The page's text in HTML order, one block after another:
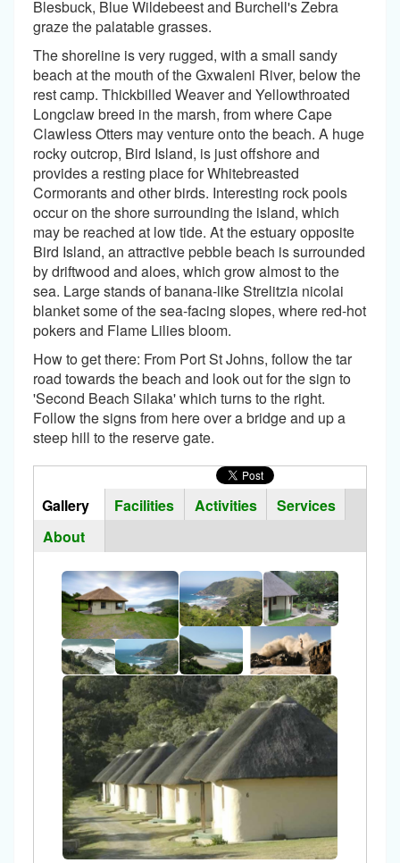
Blesbuck, Blue Wildebeest and Burchell's Zebra
graze the palatable grasses.
The shoreline is very rugged, with a small sandy
beach at the mouth of the Gxwaleni River, below the
rest camp. Thickbilled Weaver and Yellowthroated
Longclaw breed in the marsh, from where Cape
Clawless Otters may venture onto the beach. A huge
rocky outcrop, Bird Island, is just offshore and
provides a resting place for Whitebreasted
Cormorants and other birds. Interesting rock pools
occur on the shore surrounding the island, which
may be reached at low tide. At the estuary opposite
Bird Island, an attractive pebble beach is surrounded
by driftwood and aloes, which grow almost to the
sea. Large stands of banana-like Strelitzia nicolai
blanket some of the sea-facing slopes, where red-hot
pokers and Flame Lilies bloom.
How to get there: From Port St Johns, follow the tar
road towards the beach and look out for the sign to
'Second Beach Silaka' which turns to the right.
Follow the signs from here over a bridge and up a
steep hill to the reserve gate.
Horizontal
Tabs
Group
Gallery (activeFacilities Activities
Services
About